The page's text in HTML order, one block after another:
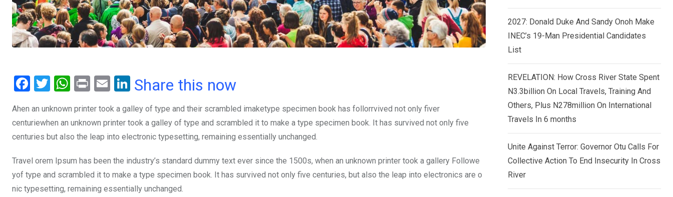
F
ce
b
o
k
T
tt
er
W
at
s
p
p
Pr
t
E
ail
Li
ke
dI
Share this now
Ahen an unknown printer took a galley of type and their scrambled imaketype specimen book has follorrvived not only fiver
centuriewhen an unknown printer took a galley of type and scrambled it to make a type specimen book. It has survived not only five
centuries but also the leap into electronic typesetting, remaining essentially unchanged.
Travel orem Ipsum has been the industry’s standard dummy text ever since the 1500s, when an unknown printer took a gallery Followe
yof type and scrambled it to make a type specimen book. It has survived not only five centuries, but also the leap into electronics are o
nic typesetting, remaining essentially unchanged.
2027: Donald Duke And Sandy Onoh Make
INEC’s 19-Man Presidential Candidates
List
REVELATION: How Cross River State Spent
N3.3billion On Local Travels, Training And
Others, Plus N278million On International
Travels In 6 months
Unite Against Terror: Governor Otu Calls For
Collective Action To End Insecurity In Cross
River